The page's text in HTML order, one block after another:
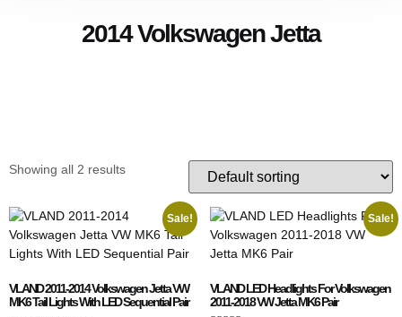
2014 Volkswagen Jetta
Showing all 2 results
Sale!
VLAND 2011-2014 Volkswagen Jetta VW
MK6 Tail Lights With LED Sequential Pair
Sale!
VLAND LED Headlights For Volkswagen
2011-2018 VW Jetta MK6 Pair